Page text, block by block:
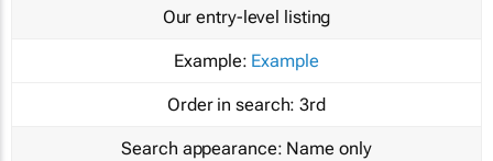
Our entry-level listing
Example: Example
Order in search: 3rd
Search appearance: Name only